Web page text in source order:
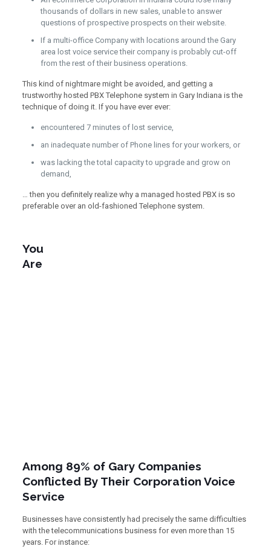
thousands of dollars in new sales, unable to answer
questions of prospective prospects on their website.
If a multi-office Company with locations around the Gary
area lost voice service their company is probably cut-off
from the rest of their business operations.
This kind of nightmare might be avoided, and getting a
trustworthy hosted PBX Telephone system in Gary Indiana is the
technique of doing it. If you have ever ever:
encountered 7 minutes of lost service,
an inadequate number of Phone lines for your workers, or
was lacking the total capacity to upgrade and grow on
demand,
… then you definitely realize why a managed hosted PBX is so
preferable over an old-fashioned Telephone system.
You
Are
Among 89% of Gary Companies
Conflicted By Their Corporation Voice
Service
Businesses have consistently had precisely the same difficulties
with the telecommunications business for even more than 15
years. For instance: